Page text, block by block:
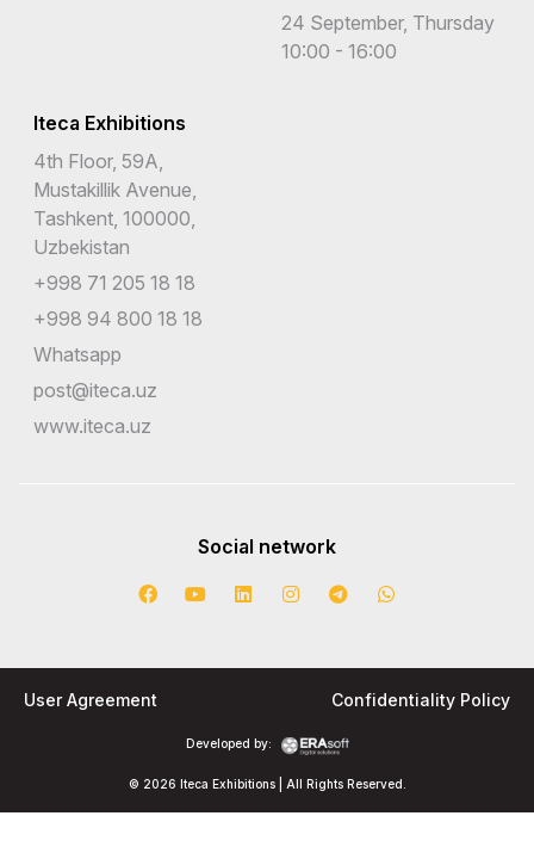
24 September, Thursday
10:00 - 16:00
Iteca Exhibitions
4th Floor, 59A,
Mustakillik Avenue,
Tashkent, 100000,
Uzbekistan
+998 71 205 18 18
+998 94 800 18 18
Whatsapp
post@iteca.uz
www.iteca.uz
Social network
© 2026 Iteca Exhibitions | All Rights Reserved.
Developed by:
User Agreement Confidentiality Policy